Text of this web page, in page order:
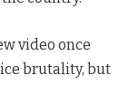
video once
brutality, but